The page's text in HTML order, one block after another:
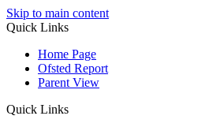
Skip to main content
Quick Links
Home Page
Ofsted Report
Parent View
Quick Links